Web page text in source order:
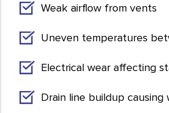
Weak airflow from vents
Uneven temperatures
Electrical wear affecting
Drain line buildup causing